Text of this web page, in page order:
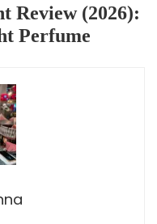
Review (2026):
Perfume